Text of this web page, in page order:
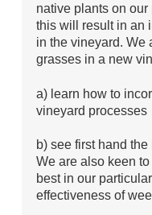
native plants on
this will result in an
in the vineyard. We
grasses in a new
a) learn how to
vineyard processes
b) see first hand
We are also keen
best in our
effectiveness of